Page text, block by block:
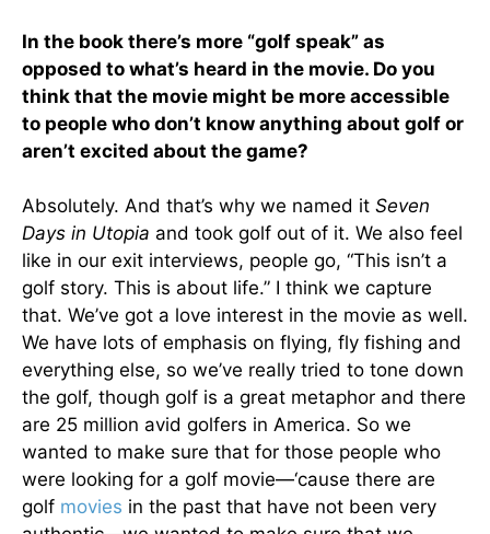
In the book there’s more “golf speak” as
opposed to what’s heard in the movie. Do you
think that the movie might be more accessible
to people who don’t know anything about golf or
aren’t excited about the game?
Absolutely. And that’s why we named it Seven
Days in Utopia and took golf out of it. We also feel
like in our exit interviews, people go, “This isn’t a
golf story. This is about life.” I think we capture
that. We’ve got a love interest in the movie as well.
We have lots of emphasis on flying, fly fishing and
everything else, so we’ve really tried to tone down
the golf, though golf is a great metaphor and there
are 25 million avid golfers in America. So we
wanted to make sure that for those people who
were looking for a golf movie—‘cause there are
golf movies in the past that have not been very